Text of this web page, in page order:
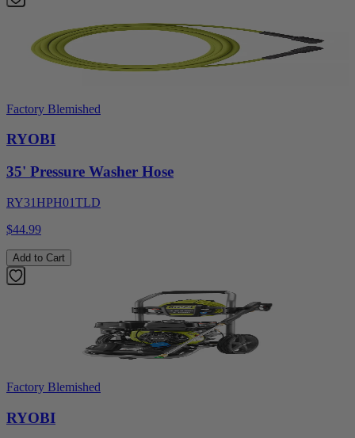
Factory Blemished
RYOBI
35' Pressure Washer Hose
RY31HPH01TLD
$44.99
Add to Cart
Factory Blemished
RYOBI